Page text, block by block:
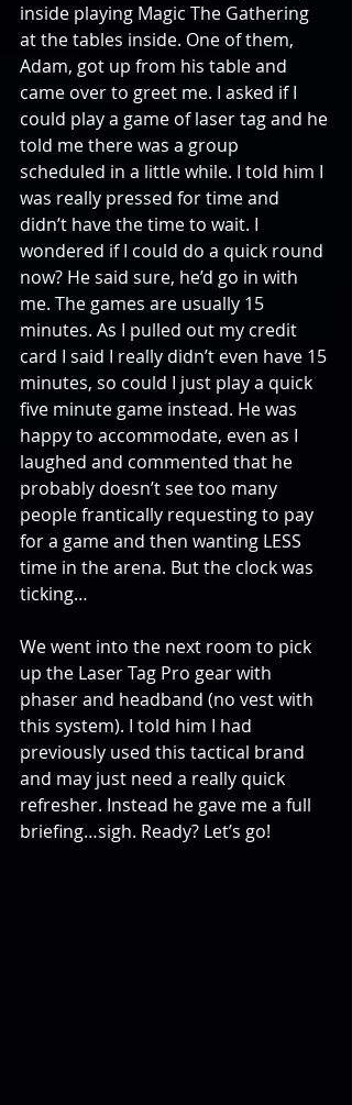
inside playing Magic The Gathering
at the tables inside. One of them,
Adam, got up from his table and
came over to greet me. I asked if I
could play a game of laser tag and he
told me there was a group
scheduled in a little while. I told him I
was really pressed for time and
didn’t have the time to wait. I
wondered if I could do a quick round
now? He said sure, he’d go in with
me. The games are usually 15
minutes. As I pulled out my credit
card I said I really didn’t even have 15
minutes, so could I just play a quick
five minute game instead. He was
happy to accommodate, even as I
laughed and commented that he
probably doesn’t see too many
people frantically requesting to pay
for a game and then wanting LESS
time in the arena. But the clock was
ticking…
We went into the next room to pick
up the Laser Tag Pro gear with
phaser and headband (no vest with
this system). I told him I had
previously used this tactical brand
and may just need a really quick
refresher. Instead he gave me a full
briefing…sigh. Ready? Let’s go!